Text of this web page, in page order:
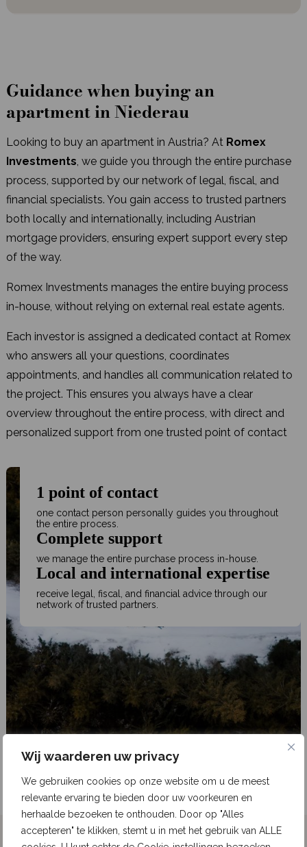
Wij waarderen uw privacy
We gebruiken cookies op onze website om u de meest
relevante ervaring te bieden door uw voorkeuren en
herhaalde bezoeken te onthouden. Door op "Alles
accepteren" te klikken, stemt u in met het gebruik van ALLE
Guidance when buying an
apartment in Niederau
Looking to buy an apartment in Austria? At Romex
Investments, we guide you through the entire purchase
process, supported by our network of legal, fiscal, and
financial specialists. You gain access to trusted partners
both locally and internationally, including Austrian
mortgage providers, ensuring expert support every step
of the way.
Romex Investments manages the entire buying process
in-house, without relying on external real estate agents.
Each investor is assigned a dedicated contact at Romex
who answers all your questions, coordinates
appointments, and handles all communication related to
the project. This ensures you always have a clear
overview throughout the entire process, with direct and
personalized support from one trusted point of contact
1 point of contact
one contact person personally guides you throughout
the entire process.
Complete support
we manage the entire purchase process in-house.
Local and international expertise
receive legal, fiscal, and financial advice through our
network of trusted partners.